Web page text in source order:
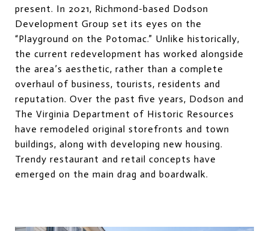
present. In 2021, Richmond-based Dodson
Development Group set its eyes on the
“Playground on the Potomac.” Unlike historically,
the current redevelopment has worked alongside
the area’s aesthetic, rather than a complete
overhaul of business, tourists, residents and
reputation. Over the past five years, Dodson and
The Virginia Department of Historic Resources
have remodeled original storefronts and town
buildings, along with developing new housing.
Trendy restaurant and retail concepts have
emerged on the main drag and boardwalk.